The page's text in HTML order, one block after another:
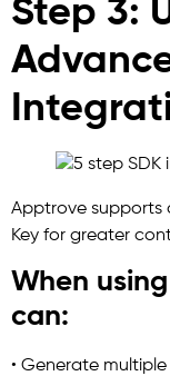
Step 3:
Apptrove supports
Key for greater
When
can:
• Generate multiple